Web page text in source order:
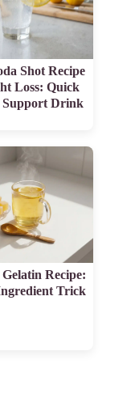
Shot Recipe
Loss: Quick
Support Drink
Recipe:
Trick